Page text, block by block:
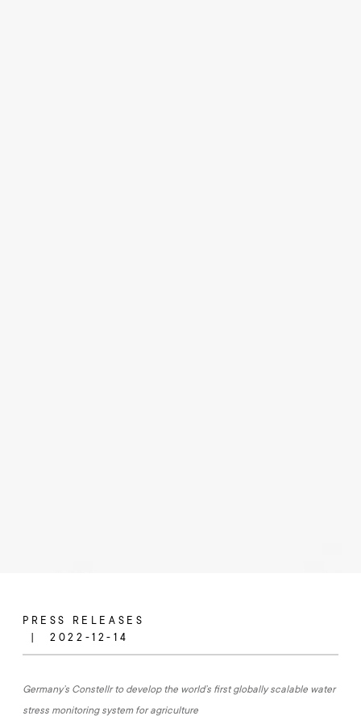
PRESS RELEASES
2022-12-14
Germany’s Constellr to develop the world’s first globally scalable water
stress monitoring system for agriculture